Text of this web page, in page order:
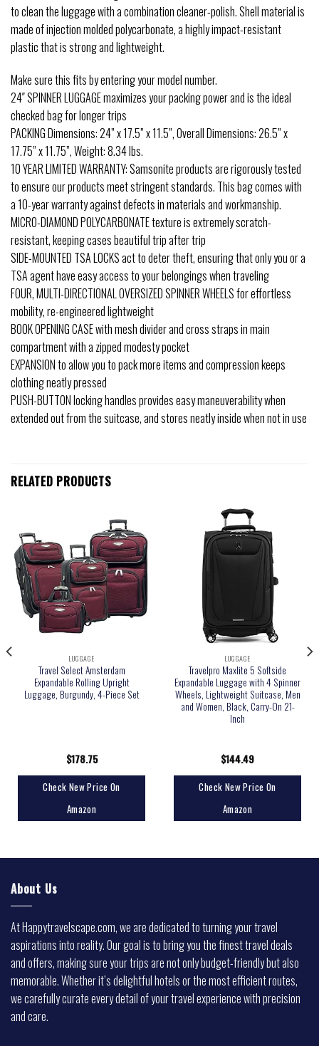
to clean the luggage with a combination cleaner-polish. Shell material is
made of injection molded polycarbonate, a highly impact-resistant
plastic that is strong and lightweight.
Make sure this fits by entering your model number.
24″ SPINNER LUGGAGE maximizes your packing power and is the ideal
checked bag for longer trips
PACKING Dimensions: 24” x 17.5” x 11.5”, Overall Dimensions: 26.5” x
17.75” x 11.75”, Weight: 8.34 lbs.
10 YEAR LIMITED WARRANTY: Samsonite products are rigorously tested
to ensure our products meet stringent standards. This bag comes with
a 10-year warranty against defects in materials and workmanship.
MICRO-DIAMOND POLYCARBONATE texture is extremely scratch-
resistant, keeping cases beautiful trip after trip
SIDE-MOUNTED TSA LOCKS act to deter theft, ensuring that only you or a
TSA agent have easy access to your belongings when traveling
FOUR, MULTI-DIRECTIONAL OVERSIZED SPINNER WHEELS for effortless
mobility, re-engineered lightweight
BOOK OPENING CASE with mesh divider and cross straps in main
compartment with a zipped modesty pocket
EXPANSION to allow you to pack more items and compression keeps
clothing neatly pressed
PUSH-BUTTON locking handles provides easy maneuverability when
extended out from the suitcase, and stores neatly inside when not in use
RELATED PRODUCTS
LUGGAGE
Travel Select Amsterdam
Expandable Rolling Upright
Luggage, Burgundy, 4-Piece Set
$178.75
Check New Price On
Amazon
LUGGAGE
Travelpro Maxlite 5 Softside
Expandable Luggage with 4 Spinner
Wheels, Lightweight Suitcase, Men
and Women, Black, Carry-On 21-
Inch
$144.49
Check New Price On
Amazon
About Us
At Happytravelscape.com, we are dedicated to turning your travel
aspirations into reality. Our goal is to bring you the finest travel deals
and offers, making sure your trips are not only budget-friendly but also
memorable. Whether it’s delightful hotels or the most efficient routes,
we carefully curate every detail of your travel experience with precision
and care.